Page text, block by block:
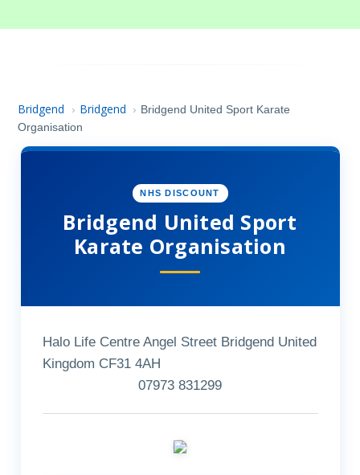
Bridgend › Bridgend › Bridgend United Sport Karate
Organisation
NHS DISCOUNT
Bridgend United Sport
Karate Organisation
Halo Life Centre Angel Street Bridgend United
Kingdom CF31 4AH
07973 831299